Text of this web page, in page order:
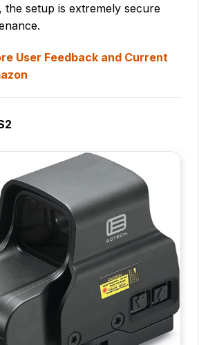
the setup is extremely secure
User Feedback and Current